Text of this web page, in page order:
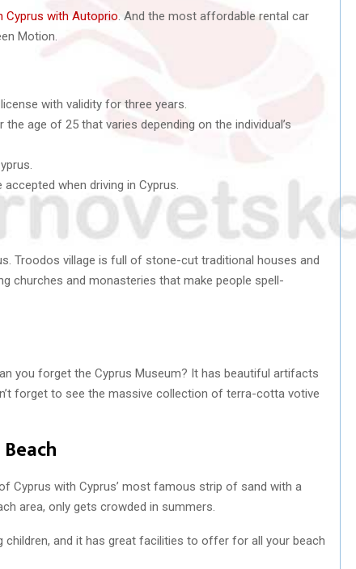
Cyprus with Autoprio . And the most affordable rental car
Motion.
with validity for three years.
age of 25 that varies depending on the individual’s
when driving in Cyprus.
Troodos village is full of stone-cut traditional houses and
churches and monasteries that make people spell-
you forget the Cyprus Museum? It has beautiful artifacts
forget to see the massive collection of terra-cotta votive
Cyprus with Cyprus’ most famous strip of sand with a
area, only gets crowded in summers.
and it has great facilities to offer for all your beach